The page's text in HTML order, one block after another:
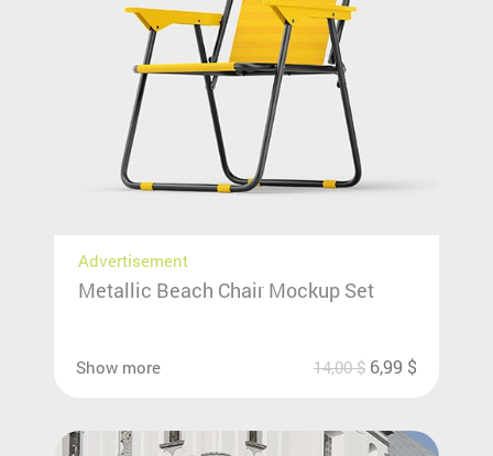
Advertisement
Metallic Beach Chair Mockup Set
Show more 14,00$ 6,99 $